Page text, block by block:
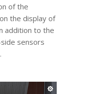
of the
the display of
addition to the
sensors